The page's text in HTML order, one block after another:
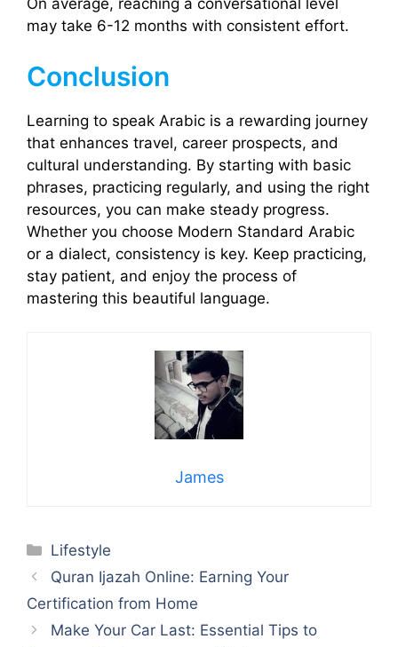
On average, reaching a conversational level
may take 6-12 months with consistent effort.
Conclusion
Learning to speak Arabic is a rewarding journey
that enhances travel, career prospects, and
cultural understanding. By starting with basic
phrases, practicing regularly, and using the right
resources, you can make steady progress.
Whether you choose Modern Standard Arabic
or a dialect, consistency is key. Keep practicing,
stay patient, and enjoy the process of
mastering this beautiful language.
James
Categories
Lifestyle
Quran Ijazah Online: Earning Your
Certification from Home
Make Your Car Last: Essential Tips to